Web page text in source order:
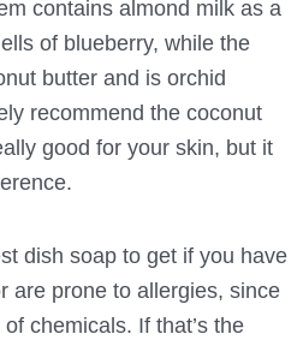
contains almond milk as a
of blueberry, while the
butter and is orchid
recommend the coconut
good for your skin, but it
dish soap to get if you have
are prone to allergies, since
chemicals. If that’s the